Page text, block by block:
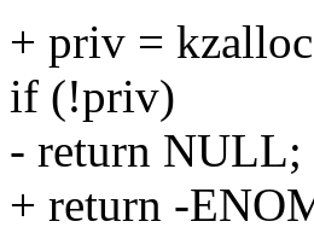
+ priv =
if (!priv)
- return NULL;
+ return -